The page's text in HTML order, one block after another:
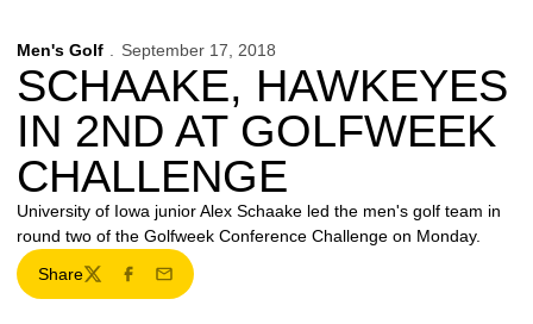
Men's Golf September 17, 2018
SCHAAKE, HAWKEYES
IN 2ND AT GOLFWEEK
CHALLENGE
University of Iowa junior Alex Schaake led the men's golf team in
round two of the Golfweek Conference Challenge on Monday.
Share
TwitterFacebook
Email